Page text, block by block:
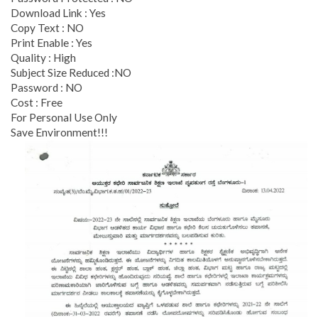
Download Link : Yes
Copy Text : NO
Print Enable : Yes
Quality : High
Subject Size Reduced :NO
Password : NO
Cost : Free
For Personal Use Only
Save Environment!!!